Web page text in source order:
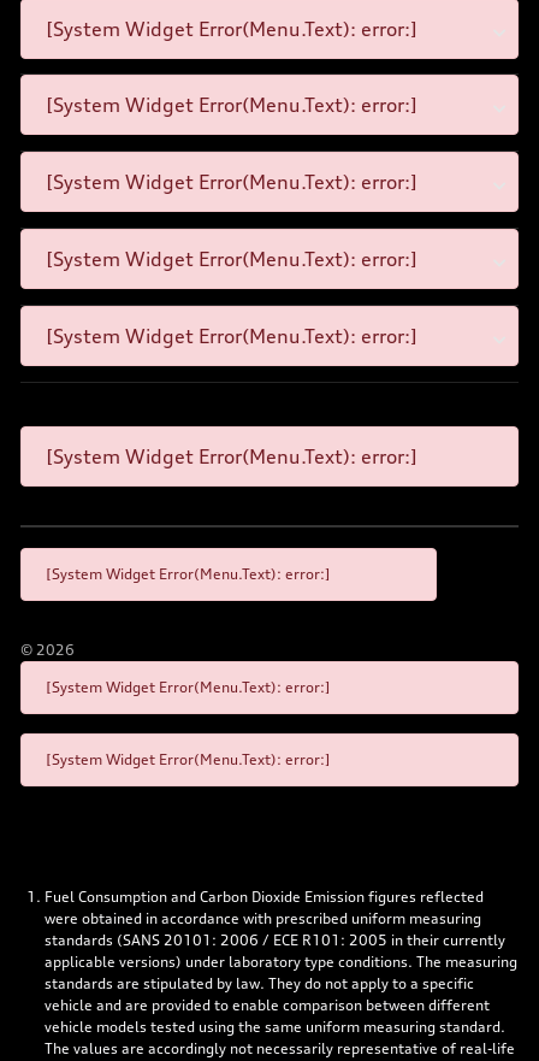
[System Widget Error(Menu.Text): error:]
[System Widget Error(Menu.Text): error:]
[System Widget Error(Menu.Text): error:]
[System Widget Error(Menu.Text): error:]
[System Widget Error(Menu.Text): error:]
[System Widget Error(Menu.Text): error:]
[System Widget Error(Menu.Text): error:]
© 2026
[System Widget Error(Menu.Text): error:]
[System Widget Error(Menu.Text): error:]
Fuel Consumption and Carbon Dioxide Emission figures reflected
were obtained in accordance with prescribed uniform measuring
standards (SANS 20101: 2006 / ECE R101: 2005 in their currently
applicable versions) under laboratory type conditions. The measuring
standards are stipulated by law. They do not apply to a specific
vehicle and are provided to enable comparison between different
vehicle models tested using the same uniform measuring standard.
The values are accordingly not necessarily representative of real-life